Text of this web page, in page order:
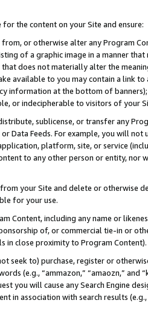
the content on your Site and ensure:
or otherwise alter any Program
of a graphic image in a manner
does not materially alter the
available to you may contain a link
information at the bottom of
or indecipherable to visitors of your
sublicense, or transfer any
or Data Feeds. For example, you will
platform, site, or service
to any other person or entity, nor
your Site and delete or otherwise
for your use.
Content, including any name or
of, or commercial tie-in or
in close proximity to Program Content).
seek to) purchase, register or
(e.g., “ammazon,” “amaozn,” and
you will cause any Search Engine
in association with search results